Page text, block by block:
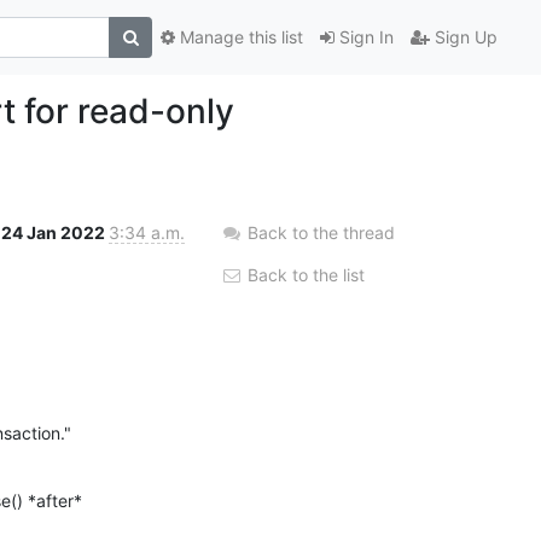
Sign In Sign Up
Manage this list
for read-only
24 Jan 2022 3:34 a.m.
*after*
Back to the thread
Back to the list